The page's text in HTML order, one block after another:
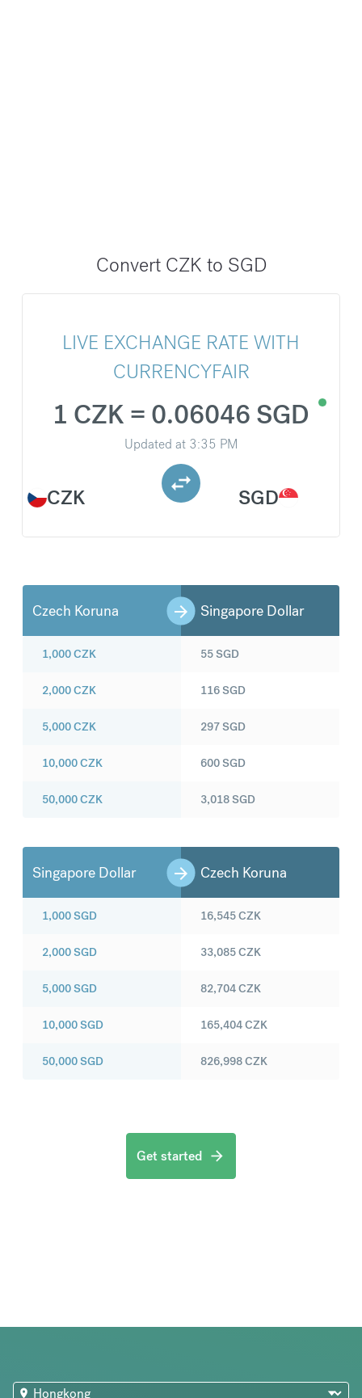
Convert CZK to SGD
LIVE EXCHANGE RATE WITH
CURRENCYFAIR
CZK
1 CZK = 0.06046 SGD
Updated at 3:35 PM
SGD
Czech Koruna Singapore Dollar
1,000CZK
2,000CZK
5,000CZK
10,000CZK
50,000CZK
55SGD
116SGD
297SGD
600SGD
3,018SGD
Singapore Dollar Czech Koruna
1,000SGD
2,000SGD
5,000SGD
10,000SGD
50,000SGD
16,545CZK
33,085CZK
82,704CZK
165,404CZK
826,998CZK
Get started